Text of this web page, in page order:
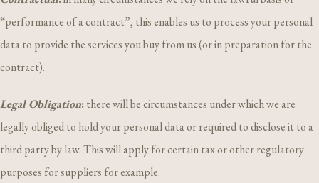
“performance of a contract”, this enables us to process your personal
data to provide the services you buy from us (or in preparation for the
contract).
Legal Obligation:there will be circumstances under which we are
legally obliged to hold your personal data or required to disclose it to a
third party by law. This will apply for certain tax or other regulatory
purposes for suppliers for example.